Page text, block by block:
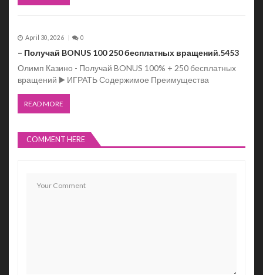
April 30, 2026 0
– Получай BONUS 100 250 бесплатных вращений.5453
Олимп Казино - Получай BONUS 100% + 250 бесплатных
вращений ▶️ ИГРАТЬ Содержимое Преимущества
READ MORE
COMMENT HERE